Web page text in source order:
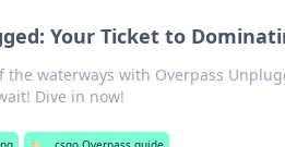
Your Ticket to
the waterways with Overpass
Dive in now!